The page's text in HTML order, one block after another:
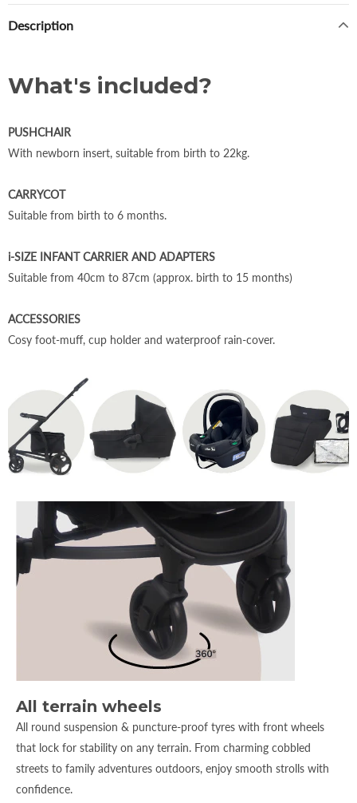
Description
What's included?
PUSHCHAIR
With newborn insert, suitable from birth to 22kg.
CARRYCOT
Suitable from birth to 6 months.
i-SIZE INFANT CARRIER AND ADAPTERS
Suitable from 40cm to 87cm (approx. birth to 15 months)
ACCESSORIES
Cosy foot-muff, cup holder and waterproof rain-cover.
All terrain wheels
All round suspension & puncture-proof tyres with front wheels
that lock for stability on any terrain. From charming cobbled
streets to family adventures outdoors, enjoy smooth strolls with
confidence.